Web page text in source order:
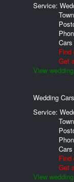
Service:
Find
Get
View
Wedding
Service:
Find
Get
View